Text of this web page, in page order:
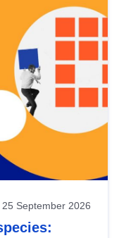
25 September 2026